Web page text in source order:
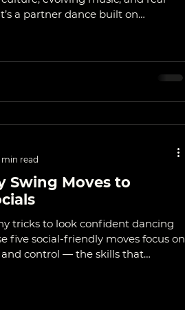
a partner dance built on
we see today.
Swing Moves to
tricks to look confident dancing
five social-friendly moves focus on
control — the skills that
min read